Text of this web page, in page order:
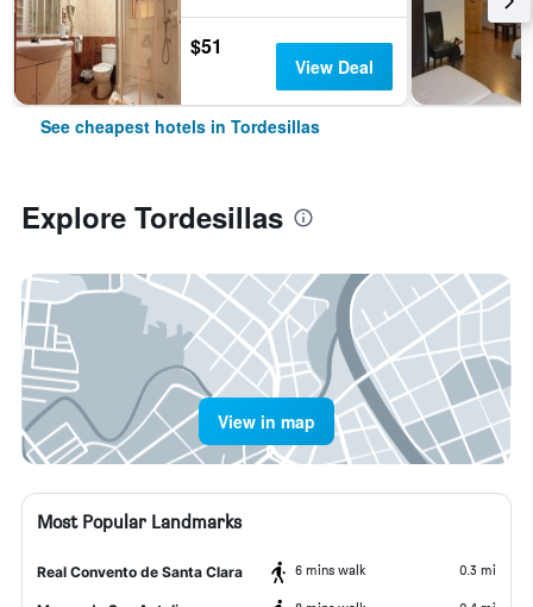
$51
View Deal
See cheapest hotels in Tordesillas
Explore Tordesillas
View in map
Most Popular Landmarks
Real Convento de Santa Clara 6 mins walk 0.3 mi